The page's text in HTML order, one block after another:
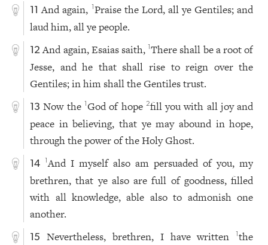
11 And again, 1Praise the Lord, all ye Gentiles; and
laud him, all ye people.
12 And again, Esaias saith,1There shall be a root of
Jesse, and he that shall rise to reign over the
Gentiles; in him shall the Gentiles trust.
13 Now the1God of hope 2fill you with all joy and
peace in believing, that ye may abound in hope,
through the power of the Holy Ghost.
14 1And I myself also am persuaded of you, my
brethren, that ye also are full of goodness, filled
with all knowledge, able also to admonish one
another.
15 Nevertheless, brethren, I have written1the